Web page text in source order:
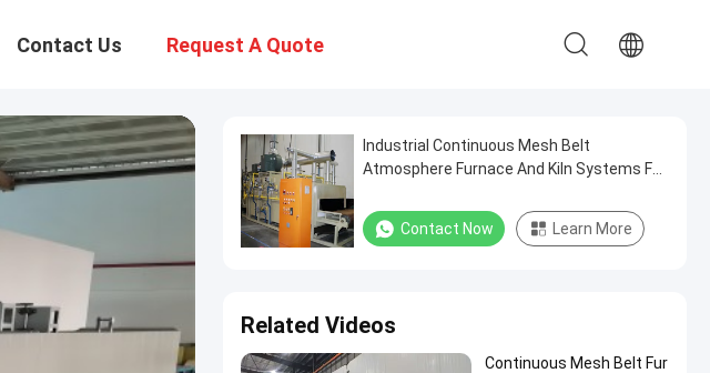
Contact Us Request A Quote
Industrial Continuous Mesh Belt
Atmosphere Furnace And Kiln Systems For
Contact Now Learn More
Related Videos
Continuous Mesh Belt Fur